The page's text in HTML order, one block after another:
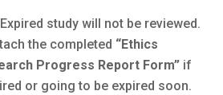
study will not be reviewed.
the completed “Ethics
Progress Report Form” if
or going to be expired soon.